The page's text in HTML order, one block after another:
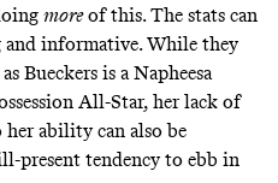
moreof this. The stats can
and informative. While they
Bueckers is a Napheesa
All-Star, her lack of
ability can also be
present tendency to ebb in